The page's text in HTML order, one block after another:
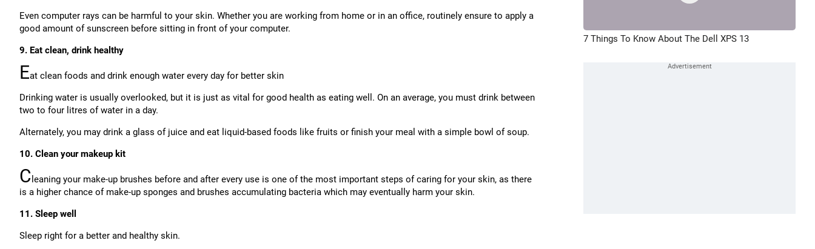
Even computer rays can be harmful to your skin. Whether you are working from home or in an office, routinely ensure to apply a
good amount of sunscreen before sitting in front of your computer.
9. Eat clean, drink healthy
Eat clean foods and drink enough water every day for better skin
Drinking water is usually overlooked, but it is just as vital for good health as eating well. On an average, you must drink between
two to four litres of water in a day.
Alternately, you may drink a glass of juice and eat liquid-based foods like fruits or finish your meal with a simple bowl of soup.
10. Clean your makeup kit
C leaning your make-up brushes before and after every use is one of the most important steps of caring for your skin, as there
is a higher chance of make-up sponges and brushes accumulating bacteria which may eventually harm your skin.
11. Sleep well
Sleep right for a better and healthy skin.
7 Things To Know About The Dell XPS 13